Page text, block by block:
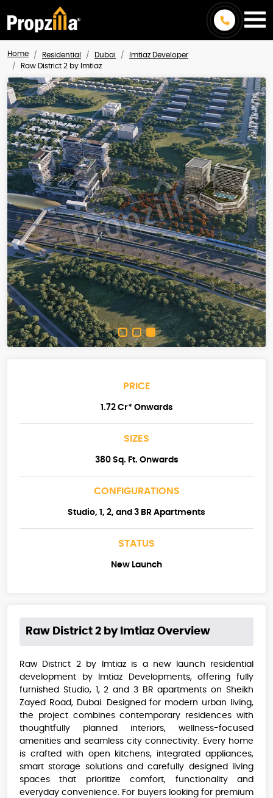
Home Residential Dubai
Imtiaz Developer
Raw District 2 by Imtiaz
PRICE
1.72 Cr* Onwards
SIZES
380 Sq. Ft. Onwards
CONFIGURATIONS
Studio, 1, 2, and 3 BR Apartments
STATUS
New Launch
Raw District 2 by Imtiaz Overview
Raw District 2 by Imtiaz is a new launch residential
development by Imtiaz Developments, offering fully
furnished Studio, 1, 2 and 3 BR apartments on Sheikh
Zayed Road, Dubai. Designed for modern urban living,
the project combines contemporary residences with
thoughtfully planned interiors, wellness-focused
amenities and seamless city connectivity. Every home
is crafted with open kitchens, integrated appliances,
smart storage solutions and carefully designed living
spaces that prioritize comfort, functionality and
everyday convenience. For buyers looking for premium